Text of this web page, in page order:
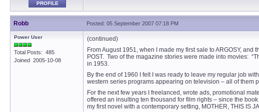
PROFILE
Robb Posted: 05 September 2007 07:18 PM
Power User
Total Posts: 485
Joined 2005-10-08
(continued)
From August 1951, when I made my first sale to ARGOSY,
POST. Two of the magazine stories were made into movies:
in 1953.
By the end of 1960 I felt I was ready to leave my regular job
western series programs appearing on television – all of them
For the next few years I freelanced, wrote ads, promotional
offered an insulting ten thousand for film rights – since the
my first novel with a contemporary setting, MOTHER, THIS IS